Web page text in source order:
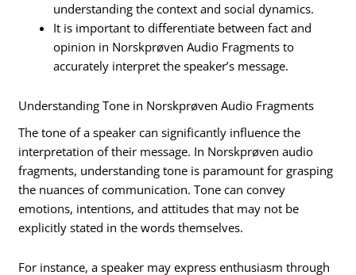
understanding the context and social dynamics.
It is important to differentiate between fact and
opinion in Norskprøven Audio Fragments to
accurately interpret the speaker’s message.
Understanding Tone in Norskprøven Audio Fragments
The tone of a speaker can significantly influence the
interpretation of their message. In Norskprøven audio
fragments, understanding tone is paramount for grasping
the nuances of communication. Tone can convey
emotions, intentions, and attitudes that may not be
explicitly stated in the words themselves.
For instance, a speaker may express enthusiasm through